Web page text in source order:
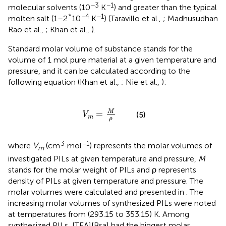
molecular solvents (10−3 K−1) and greater than the typical
molten salt (1–2*10−4 K−1) (Taravillo et al., ; Madhusudhan
Rao et al., ; Khan et al., ).
Standard molar volume of substance stands for the
volume of 1 mol pure material at a given temperature and
pressure, and it can be calculated according to the
following equation (Khan et al., ; Nie et al., ):
Vm =
M
ρ
=M
(5)
where Vm(cm3·mol−1) represents the molar volumes of
investigated PILs at given temperature and pressure, M
stands for the molar weight of PILs and ρ represents
density of PILs at given temperature and pressure. The
molar volumes were calculated and presented in . The
increasing molar volumes of synthesized PILs were noted
at temperatures from (293.15 to 353.15) K. Among